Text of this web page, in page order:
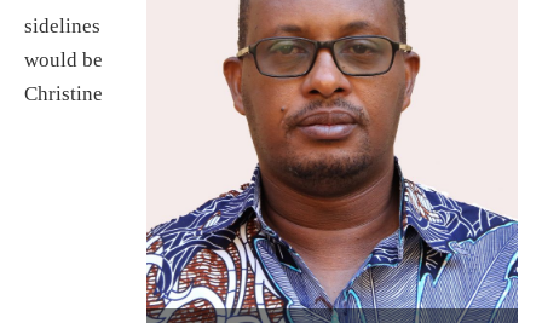
sidelines
would be
Christine